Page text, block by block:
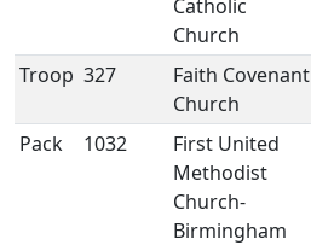
Catholic
Church
Troop 327
Faith Covenant
Church
Pack 1032
First United
Methodist
Church-
Birmingham